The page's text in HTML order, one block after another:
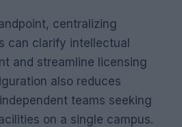
centralizing
can clarify intellectual
and streamline licensing
also reduces
teams seeking
on a single campus.